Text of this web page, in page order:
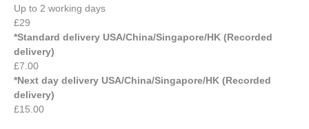
Up to 2 working days
£29
*Standard delivery USA/China/Singapore/HK (Recorded
delivery)
£7.00
*Next day delivery USA/China/Singapore/HK (Recorded
delivery)
£15.00